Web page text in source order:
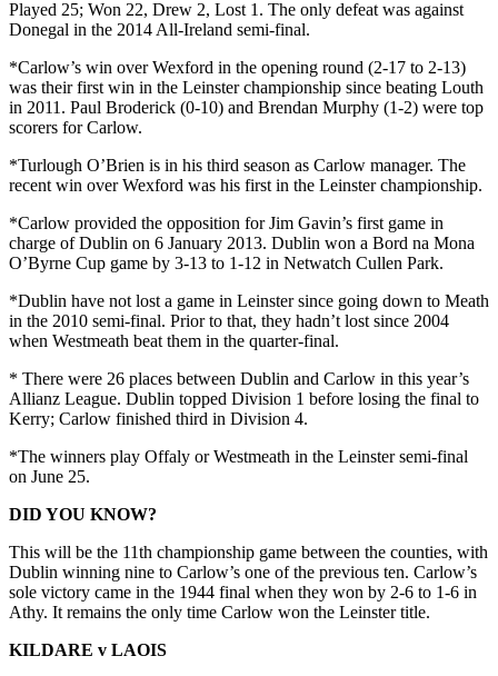
Played 25; Won 22, Drew 2, Lost 1. The only defeat was against
Donegal in the 2014 All-Ireland semi-final.
*Carlow’s win over Wexford in the opening round (2-17 to 2-13)
was their first win in the Leinster championship since beating Louth
in 2011. Paul Broderick (0-10) and Brendan Murphy (1-2) were top
scorers for Carlow.
*Turlough O’Brien is in his third season as Carlow manager. The
recent win over Wexford was his first in the Leinster championship.
*Carlow provided the opposition for Jim Gavin’s first game in
charge of Dublin on 6 January 2013. Dublin won a Bord na Mona
O’Byrne Cup game by 3-13 to 1-12 in Netwatch Cullen Park.
*Dublin have not lost a game in Leinster since going down to Meath
in the 2010 semi-final. Prior to that, they hadn’t lost since 2004
when Westmeath beat them in the quarter-final.
* There were 26 places between Dublin and Carlow in this year’s
Allianz League. Dublin topped Division 1 before losing the final to
Kerry; Carlow finished third in Division 4.
*The winners play Offaly or Westmeath in the Leinster semi-final
on June 25.
DID YOU KNOW?
This will be the 11th championship game between the counties, with
Dublin winning nine to Carlow’s one of the previous ten. Carlow’s
sole victory came in the 1944 final when they won by 2-6 to 1-6 in
Athy. It remains the only time Carlow won the Leinster title.
KILDARE v LAOIS